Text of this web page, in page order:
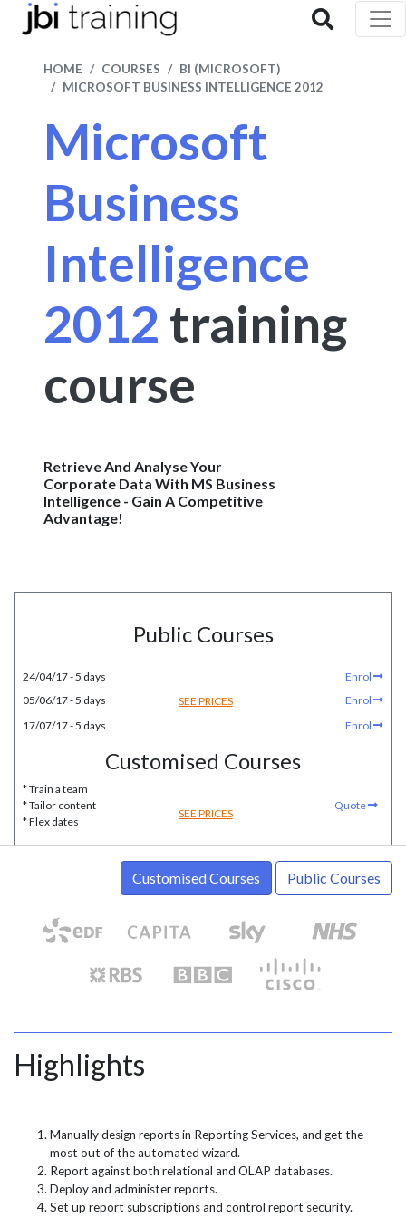
HOME COURSES
BI (MICROSOFT)
MICROSOFT BUSINESS INTELLIGENCE 2012
Microsoft
Business
Intelligence
2012 training
course
Retrieve And Analyse Your
Corporate Data With MS Business
Intelligence - Gain A Competitive
Advantage!
Public Courses
24/04/17 - 5 days
Enrol
05/06/17 - 5 days
SEE PRICES
Enrol
17/07/17 - 5 days
Enrol
Customised Courses
* Train a team
* Tailor content
* Flex dates
SEE PRICES
Quote
Public Courses
Customised Courses
Highlights
Manually design reports in Reporting Services, and get the
most out of the automated wizard.
Report against both relational and OLAP databases.
Deploy and administer reports.
Set up report subscriptions and control report security.